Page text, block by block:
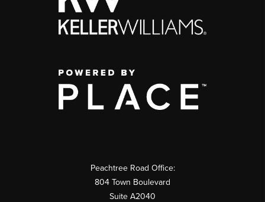
Peachtree Road Office:
804 Town Boulevard
Suite A2040